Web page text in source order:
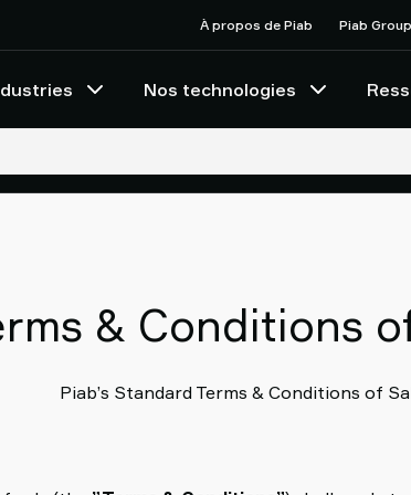
À propos de Piab Piab Group
Nos technologies
& Conditions
Piab’s Standard Terms & Conditions of